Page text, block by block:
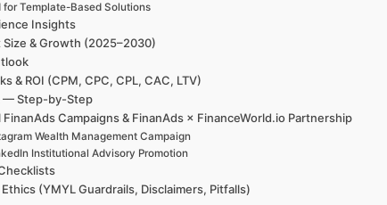
for Template-Based Solutions
Insights
& Growth (2025–2030)
& ROI (CPM, CPC, CPL, CAC, LTV)
— Step-by-Step
Campaigns & FinanAds × FinanceWorld.io Partnership
Wealth Management Campaign
Institutional Advisory Promotion
(YMYL Guardrails, Disclaimers, Pitfalls)